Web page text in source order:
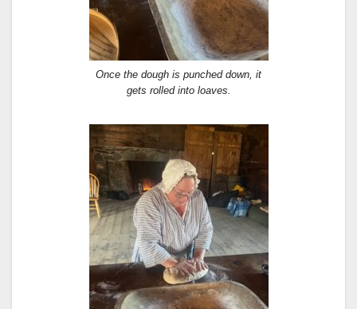
Once the dough is punched down, it
gets rolled into loaves.